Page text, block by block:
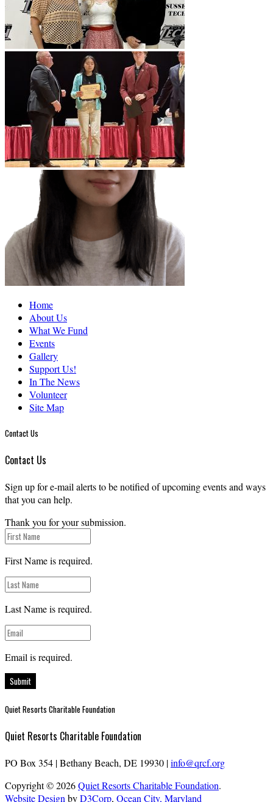
Home
About Us
What We Fund
Events
Gallery
Support Us!
In The News
Volunteer
Site Map
Contact Us
Contact Us
Sign up for e-mail alerts to be notified of upcoming events and ways
that you can help.
Thank you for your submission.
First Name is required.
Last Name is required.
Email is required.
Submit
Quiet Resorts Charitable Foundation
Quiet Resorts Charitable Foundation
PO Box 354 |Bethany Beach, DE 19930 |info@qrcf.org
Copyright © 2026Quiet Resorts Charitable Foundation.
Website Design byD3Corp, Ocean City, Maryland